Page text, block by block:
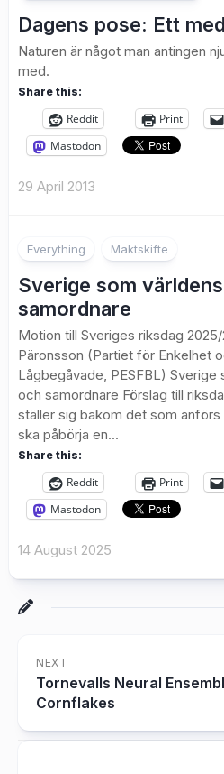
Dagens pose: Ett
Naturen är något man antingen
med.
Share this:
Reddit Print
Mastodon
29 April 2013
Everything Maktskifte
Sverige som
samordnare
Motion till Sveriges riksdag
Päronsson (Partiet för Enkelhet
Lågbegåvade, PESFBL) Sverige
och samordnare Förslag till
ställer sig bakom det som
ska påbörja en...
Share this:
Reddit Print
Mastodon
14 August 2025
NEXT
Tornevalls Neural
Cornflakes